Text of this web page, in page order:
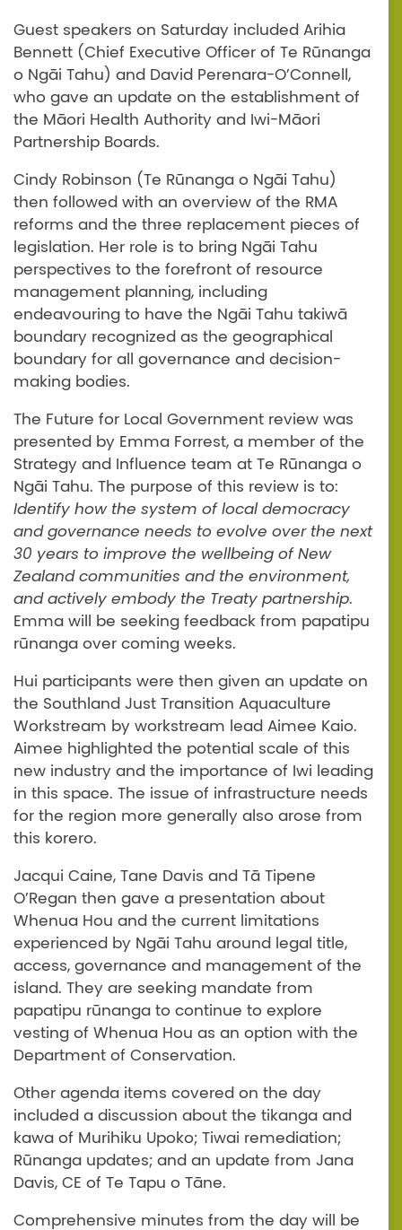
Guest speakers on Saturday included Arihia
Bennett (Chief Executive Officer of Te Rūnanga
o Ngāi Tahu) and David Perenara-O’Connell,
who gave an update on the establishment of
the Māori Health Authority and Iwi-Māori
Partnership Boards.
Cindy Robinson (Te Rūnanga o Ngāi Tahu)
then followed with an overview of the RMA
reforms and the three replacement pieces of
legislation. Her role is to bring Ngāi Tahu
perspectives to the forefront of resource
management planning, including
endeavouring to have the Ngāi Tahu takiwā
boundary recognized as the geographical
boundary for all governance and decision-
making bodies.
The Future for Local Government review was
presented by Emma Forrest, a member of the
Strategy and Influence team at Te Rūnanga o
Ngāi Tahu. The purpose of this review is to:
Identify how the system of local democracy
and governance needs to evolve over the next
30 years to improve the wellbeing of New
Zealand communities and the environment,
and actively embody the Treaty partnership.
Emma will be seeking feedback from papatipu
rūnanga over coming weeks.
Hui participants were then given an update on
the Southland Just Transition Aquaculture
Workstream by workstream lead Aimee Kaio.
Aimee highlighted the potential scale of this
new industry and the importance of Iwi leading
in this space. The issue of infrastructure needs
for the region more generally also arose from
this korero.
Jacqui Caine, Tane Davis and Tā Tipene
O’Regan then gave a presentation about
Whenua Hou and the current limitations
experienced by Ngāi Tahu around legal title,
access, governance and management of the
island. They are seeking mandate from
papatipu rūnanga to continue to explore
vesting of Whenua Hou as an option with the
Department of Conservation.
Other agenda items covered on the day
included a discussion about the tikanga and
kawa of Murihiku Upoko; Tiwai remediation;
Rūnanga updates; and an update from Jana
Davis, CE of Te Tapu o Tāne.
Comprehensive minutes from the day will be